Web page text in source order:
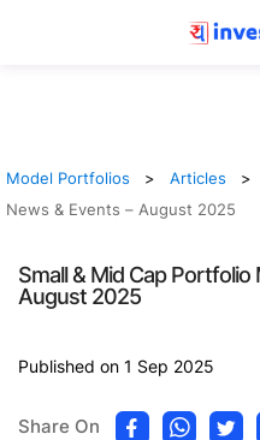
Model Portfolios Articles
News & Events – August 2025
Small & Mid Cap
August 2025
Published on 1 Sep 2025
Share On